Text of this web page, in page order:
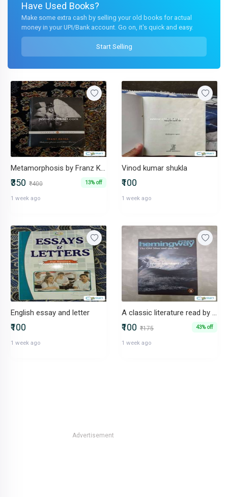
Have Used Books?
Make some extra cash by selling your old books for actual
money in your UPI/Bank account. Go on, it's quick and easy.
Start Selling
Metamorphosis by Franz Kafka
₹350 ₹400 13% off
1 week ago
Vinod kumar shukla
₹100
1 week ago
English essay and letter
₹100
1 week ago
A classic literature read by Ernest hemingway
₹100 ₹175 43% off
1 week ago
Advertisement